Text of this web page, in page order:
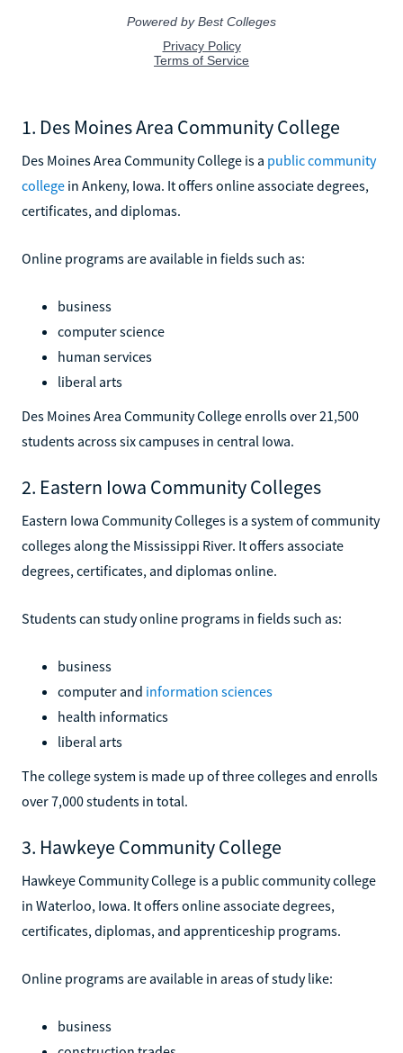
1. Des Moines Area Community College
Des Moines Area Community College is a public community
college in Ankeny, Iowa. It offers online associate degrees,
certificates, and diplomas.
Online programs are available in fields such as:
business
computer science
human services
liberal arts
Des Moines Area Community College enrolls over 21,500
students across six campuses in central Iowa.
2. Eastern Iowa Community Colleges
Eastern Iowa Community Colleges is a system of community
colleges along the Mississippi River. It offers associate
degrees, certificates, and diplomas online.
Students can study online programs in fields such as:
business
computer and information sciences
health informatics
liberal arts
The college system is made up of three colleges and enrolls
over 7,000 students in total.
3. Hawkeye Community College
Hawkeye Community College is a public community college
in Waterloo, Iowa. It offers online associate degrees,
certificates, diplomas, and apprenticeship programs.
Online programs are available in areas of study like:
business